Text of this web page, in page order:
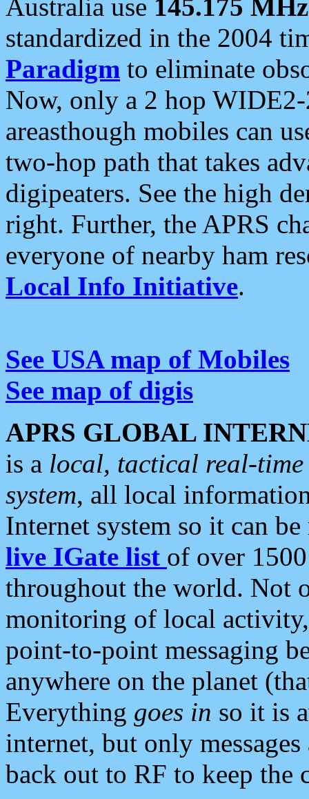
Australia use 145.175 MHz
standardized in the 2004
Paradigm to eliminate
Now, only a 2 hop
areasthough mobiles can
two-hop path that takes
digipeaters. See the high
right. Further, the APRS
everyone of nearby ham
Local Info Initiative.
See USA map of Mobiles
See map of digis
APRS GLOBAL
is a local, tactical real-
system, all local
Internet system so it can
live IGate list of over
throughout the world. Not
monitoring of local
point-to-point messaging
anywhere on the planet
Everything goes in so it is
internet, but only
back out to RF to keep the